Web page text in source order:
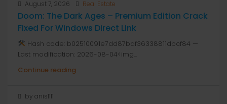
August 7, 2026 Real Estate
Doom: The Dark Ages – Premium Edition Crack
Fixed For Windows Direct Link
Hash code: b02510091e7dd87baf36338811dbcf84 —
Last modification: 2026-08-04<img...
Continue reading
by anis1111